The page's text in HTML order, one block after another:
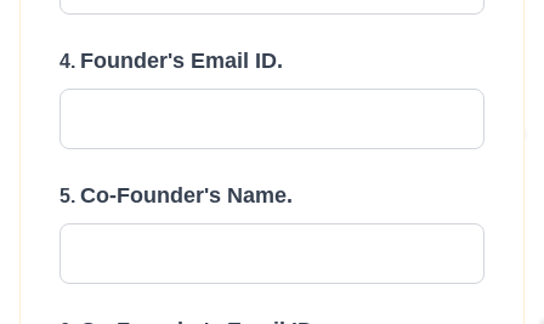
Founder's Email ID.
Co-Founder's Name.